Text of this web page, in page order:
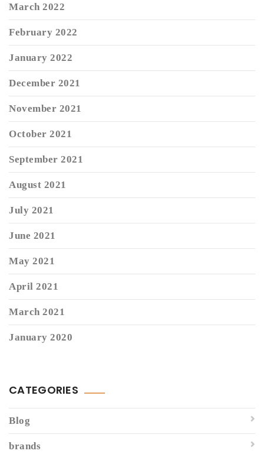
March 2022
February 2022
January 2022
December 2021
November 2021
October 2021
September 2021
August 2021
July 2021
June 2021
May 2021
April 2021
March 2021
January 2020
CATEGORIES
Blog
brands